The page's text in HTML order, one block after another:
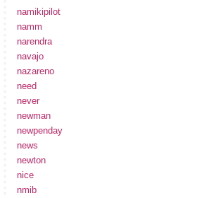
namikipilot
namm
narendra
navajo
nazareno
need
never
newman
newpenday
news
newton
nice
nmib